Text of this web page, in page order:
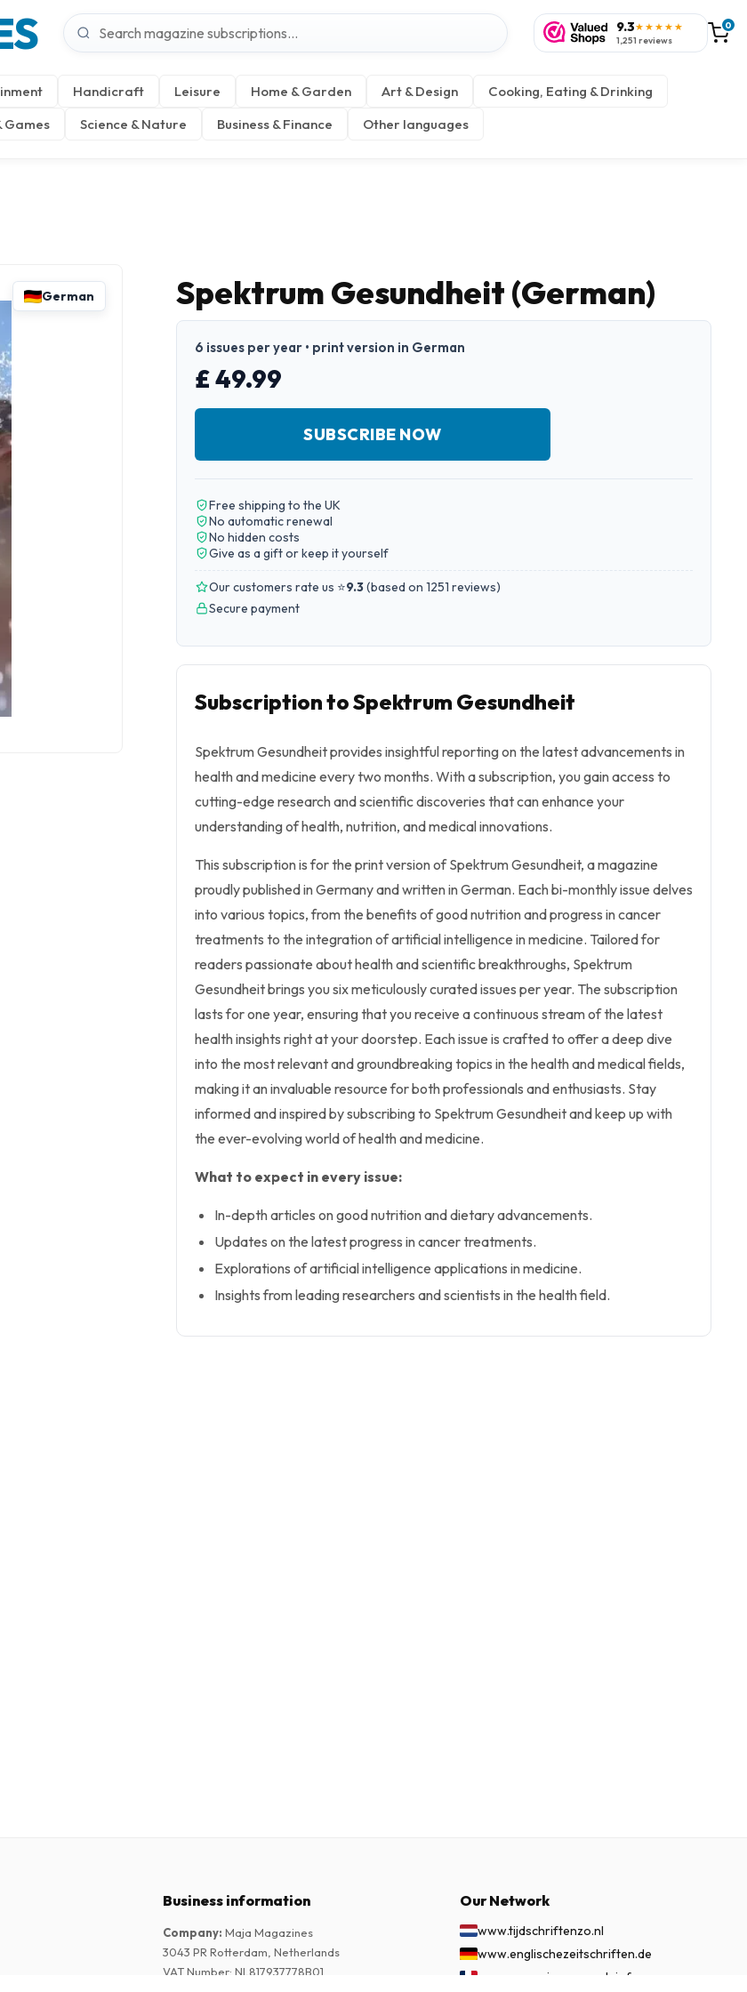
9.3★★★★★
1,251 reviews
0
Handicraft Leisure Home & Garden Art & Design
Cooking, Eating & Drinking
Games Science & Nature Business & Finance Other languages
German Spektrum Gesundheit (German)
6 issues per year • print version in German
£ 49.99
SUBSCRIBE NOW
Free shipping to the UK
No automatic renewal
No hidden costs
Give as a gift or keep it yourself
Our customers rate us ⭐9.3(based on 1251 reviews)
Secure payment
Subscription to Spektrum Gesundheit
Spektrum Gesundheit provides insightful reporting on the latest advancements in
health and medicine every two months. With a subscription, you gain access to
cutting-edge research and scientific discoveries that can enhance your
understanding of health, nutrition, and medical innovations.
This subscription is for the print version of Spektrum Gesundheit, a magazine
proudly published in Germany and written in German. Each bi-monthly issue delves
into various topics, from the benefits of good nutrition and progress in cancer
treatments to the integration of artificial intelligence in medicine. Tailored for
readers passionate about health and scientific breakthroughs, Spektrum
Gesundheit brings you six meticulously curated issues per year. The subscription
lasts for one year, ensuring that you receive a continuous stream of the latest
health insights right at your doorstep. Each issue is crafted to offer a deep dive
into the most relevant and groundbreaking topics in the health and medical fields,
making it an invaluable resource for both professionals and enthusiasts. Stay
informed and inspired by subscribing to Spektrum Gesundheit and keep up with
the ever-evolving world of health and medicine.
What to expect in every issue:
In-depth articles on good nutrition and dietary advancements.
Updates on the latest progress in cancer treatments.
Explorations of artificial intelligence applications in medicine.
Insights from leading researchers and scientists in the health field.
Business information
Company: Maja Magazines
3043 PR Rotterdam, Netherlands
VAT Number: NL817937778B01
Our Network
www.tijdschriftenzo.nl
www.englischezeitschriften.de
www.magazinesenanglais.fr